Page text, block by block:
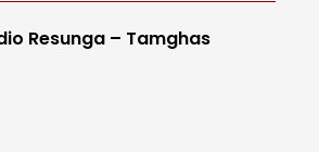
Resunga – Tamghas